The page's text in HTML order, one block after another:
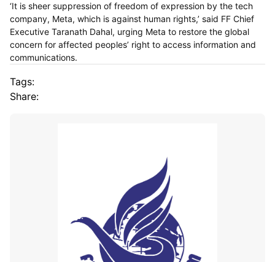
‘It is sheer suppression of freedom of expression by the tech
company, Meta, which is against human rights,’ said FF Chief
Executive Taranath Dahal, urging Meta to restore the global
concern for affected peoples’ right to access information and
communications.
Tags:
Share: